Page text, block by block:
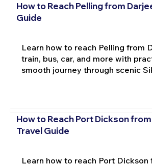
How to Reach Pelling from
Guide
Learn how to reach Pelling from
train, bus, car, and more with
smooth journey through scenic
How to Reach Port Dickson
Travel Guide
Learn how to reach Port Dickson